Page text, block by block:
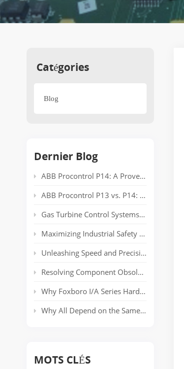
Catégories
Blog
Dernier Blog
ABB Procontrol P14: A Proven Power Plant Automation System Supporting Reliable Generation for Decades
ABB Procontrol P13 vs. P14: Technical Comparison and Spare Parts Guide
Gas Turbine Control Systems: Common Automation Platforms and Spare Parts Used in Power Generation
Maximizing Industrial Safety and Connectivity with the HIMA HIMatrix Series
Unleashing Speed and Precision: The Power of ABB’s AC 800PEC Control System
Resolving Component Obsolescence in ICS Triplex Trusted® T8000 Series Safety Systems
Why Foxboro I/A Series Hardware Still Dominates Long-Life Process Plants
Why All Depend on the Same Safety Platform: Triconex
MOTS CLÉS